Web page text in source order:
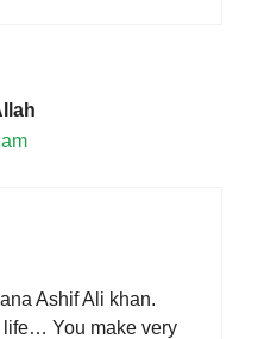
Ashif Ali khan.
life… You make very